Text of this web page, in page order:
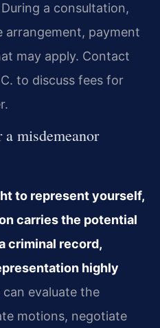
a consultation,
arrangement, payment
may apply. Contact
to discuss fees for
misdemeanor
to represent yourself,
carries the potential
criminal record,
highly
evaluate the
motions, negotiate